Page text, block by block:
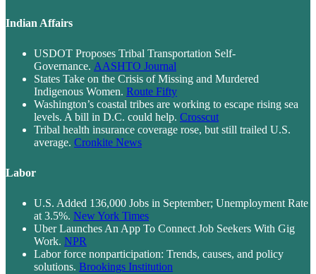
Indian Affairs
USDOT Proposes Tribal Transportation Self-
Governance. AASHTO Journal
States Take on the Crisis of Missing and Murdered
Indigenous Women. Route Fifty
Washington’s coastal tribes are working to escape rising sea
levels. A bill in D.C. could help. Crosscut
Tribal health insurance coverage rose, but still trailed U.S.
average. Cronkite News
Labor
U.S. Added 136,000 Jobs in September; Unemployment Rate
at 3.5%. New York Times
Uber Launches An App To Connect Job Seekers With Gig
Work. NPR
Labor force nonparticipation: Trends, causes, and policy
solutions. Brookings Institution